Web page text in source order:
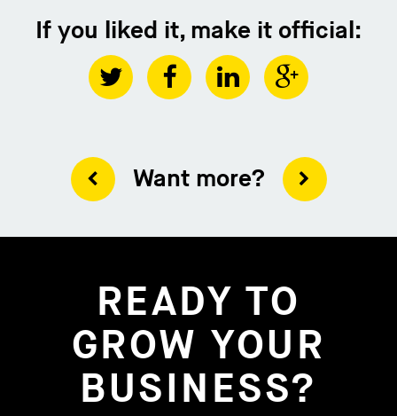
If you liked it, make it official:
Want more?
READY TO
GROW YOUR
BUSINESS?